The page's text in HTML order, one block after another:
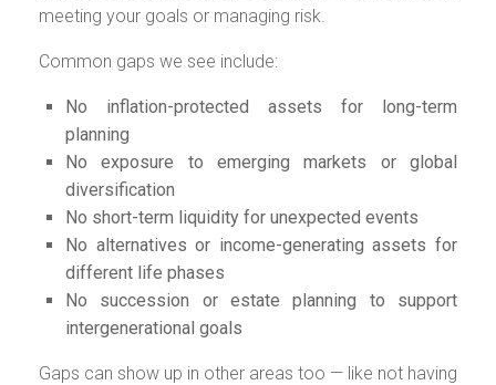
meeting your goals or managing risk.
Common gaps we see include:
No inflation-protected assets for long-term
planning
No exposure to emerging markets or global
diversification
No short-term liquidity for unexpected events
No alternatives or income-generating assets for
different life phases
No succession or estate planning to support
intergenerational goals
Gaps can show up in other areas too — like not having